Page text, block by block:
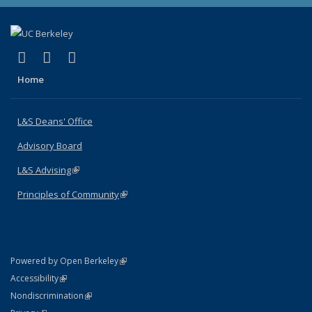
X (formerly Twitter)
(link is external)
LinkedIn
(link is external)
Home
L&S Deans' Office
Advisory Board
L&S Advising(link is external)
Principles of Community(link is external)
Powered by Open Berkeley(link is external)
AccessibilityStatement
(link is external)
NondiscriminationPolicy Statement
(link is external)